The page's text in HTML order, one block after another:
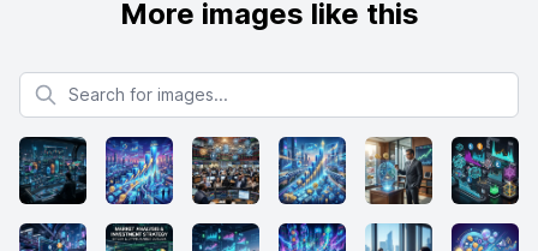
More images like this
Search for images